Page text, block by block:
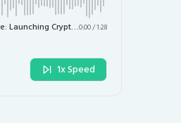
GSR’s Bold Move: Launching Crypto ETFs Focused on Treasury Firms0:00/1:28
1x Speed